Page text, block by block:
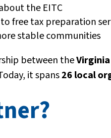
the EITC
free tax preparation
stable communities
between the
it spans26 local